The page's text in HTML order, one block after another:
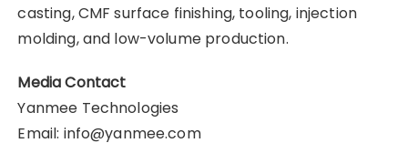
casting, CMF surface finishing, tooling, injection
molding, and low-volume production.
Media Contact
Yanmee Technologies
Email: info@yanmee.com